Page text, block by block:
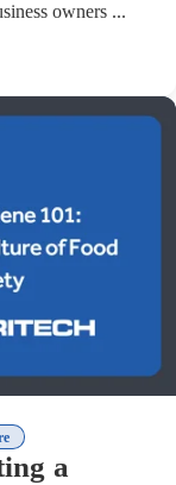
owners ...
a